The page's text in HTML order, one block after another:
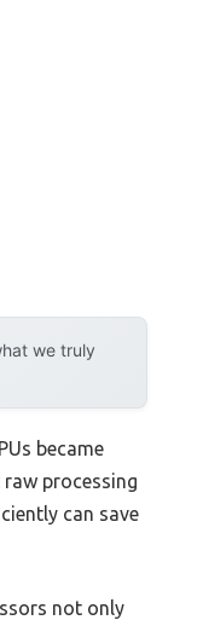
we truly
became
processing
can save
not only